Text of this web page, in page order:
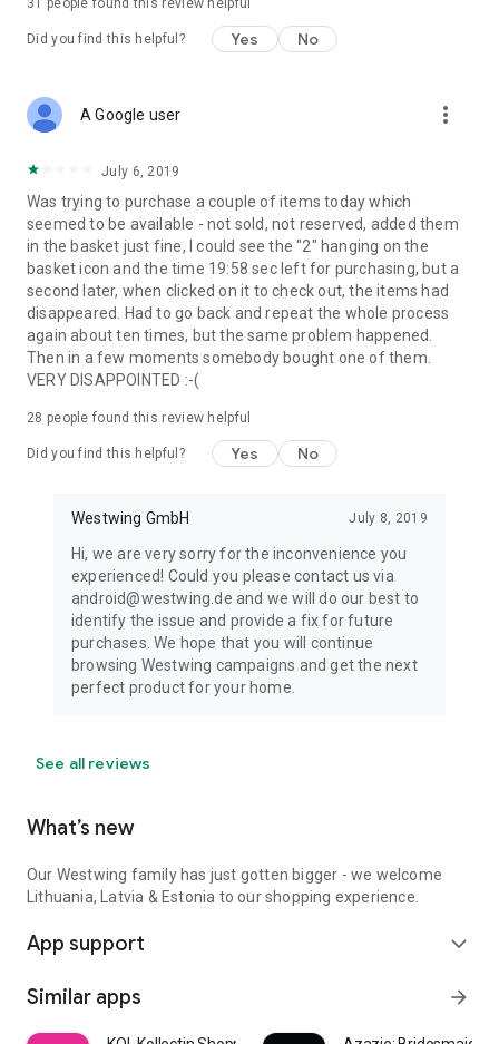
31 people found this review helpful
Did you find this helpful? Yes No
A Google user more_vert
July 6, 2019
Was trying to purchase a couple of items today which
seemed to be available - not sold, not reserved, added them
in the basket just fine, I could see the "2" hanging on the
basket icon and the time 19:58 sec left for purchasing, but a
second later, when clicked on it to check out, the items had
disappeared. Had to go back and repeat the whole process
again about ten times, but the same problem happened.
Then in a few moments somebody bought one of them.
VERY DISAPPOINTED :-(
28 people found this review helpful
Did you find this helpful? Yes No
Westwing GmbH July 8, 2019
Hi, we are very sorry for the inconvenience you
experienced! Could you please contact us via
android@westwing.de and we will do our best to
identify the issue and provide a fix for future
purchases. We hope that you will continue
browsing Westwing campaigns and get the next
perfect product for your home.
See all reviews
What’s new
Our Westwing family has just gotten bigger - we welcome
Lithuania, Latvia & Estonia to our shopping experience.
App support expand_more
Similar apps arrow_forward